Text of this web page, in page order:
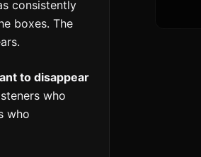
consistently
boxes. The
to disappear
who
who